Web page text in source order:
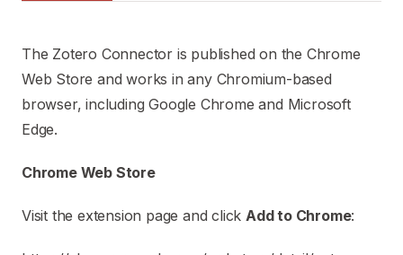
The Zotero Connector is published on the Chrome
Web Store and works in any Chromium-based
browser, including Google Chrome and Microsoft
Edge.
Chrome Web Store
Visit the extension page and click Add to Chrome: